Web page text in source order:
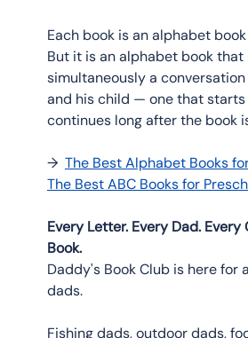
Each book is an alphabet
But it is an alphabet book that
simultaneously a
and his child — one that starts
continues long after the book
→ The Best Alphabet Books
The Best ABC Books for
Every Letter. Every Dad. Every
Book.
Daddy's Book Club is here for
dads.
Fishing dads, outdoor dads,